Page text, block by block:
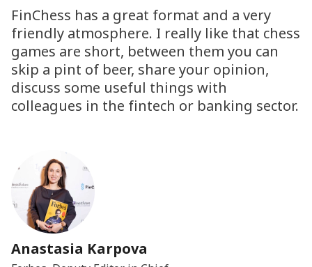
FinChess has a great format and a very
friendly atmosphere. I really like that chess
games are short, between them you can
skip a pint of beer, share your opinion,
discuss some useful things with
colleagues in the fintech or banking sector.
Anastasia Karpova